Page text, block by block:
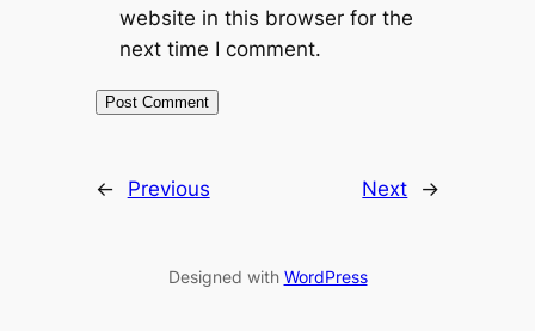
website in this browser for the
next time I comment.
← Previous Next →
Designed with WordPress